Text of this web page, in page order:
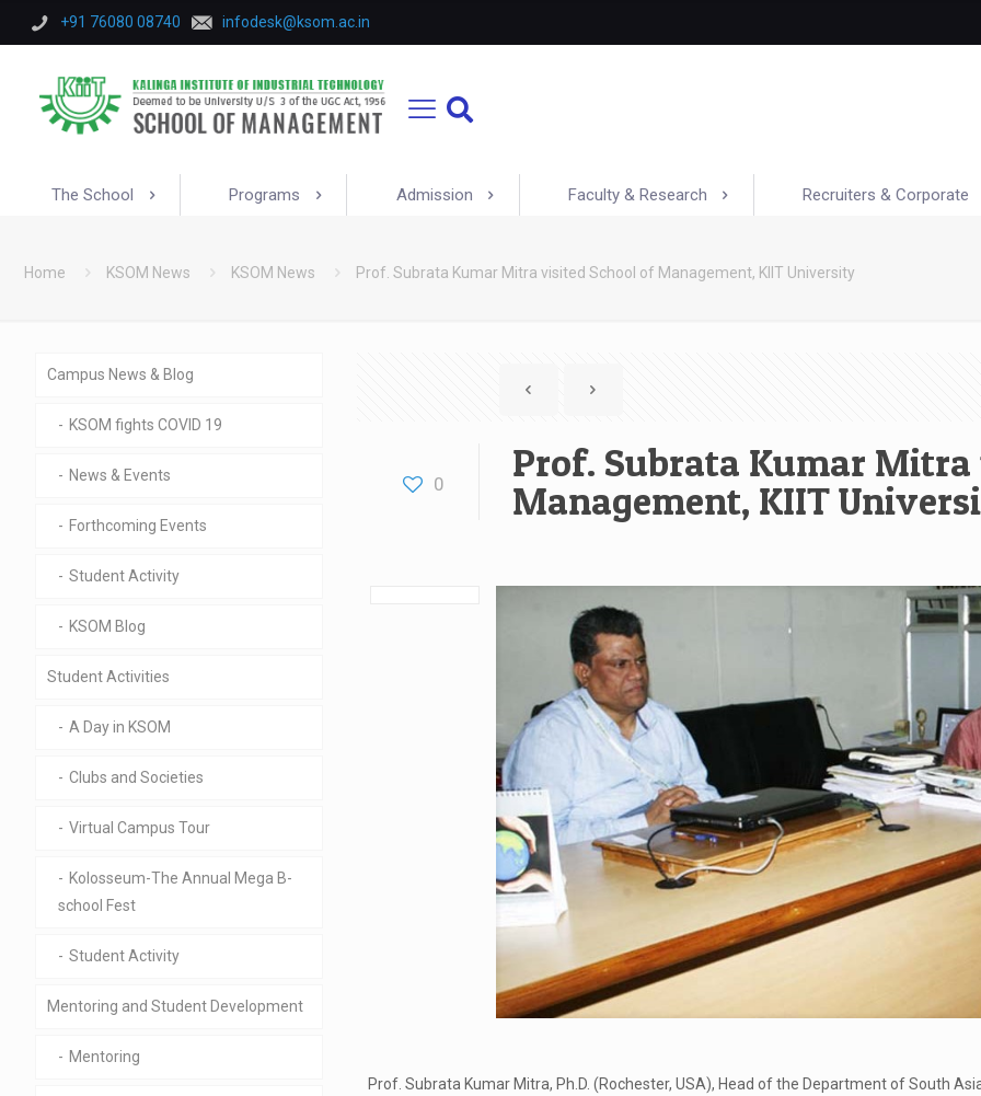
+91 76080 08740 infodesk@ksom.ac.in
The School Programs Admission Faculty & Research Recruiters & Corporate
Home KSOM News KSOM News Prof. Subrata Kumar Mitra visited School of Management, KIIT University
0
Prof. Subrata Kumar
Management, KIIT
Prof. Subrata Kumar Mitra, Ph.D. (Rochester, USA), Head of the Department of South
Campus News & Blog
KSOM fights COVID 19
News & Events
Forthcoming Events
Student Activity
KSOM Blog
Student Activities
A Day in KSOM
Clubs and Societies
Virtual Campus Tour
Kolosseum-The Annual Mega B-
school Fest
Student Activity
Mentoring and Student Development
Mentoring